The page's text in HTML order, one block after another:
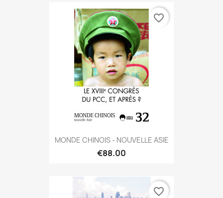
MONDE CHINOIS - NOUVELLE ASIE
€88.00
favorite_border
favorite_border